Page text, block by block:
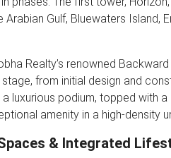
Gulf, Bluewaters Island,
Realty’s renowned
from initial design and
luxurious podium, topped with
amenity in a high-density
& Integrated